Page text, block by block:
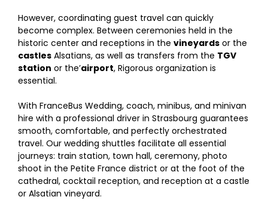
However, coordinating guest travel can quickly
become complex. Between ceremonies held in the
historic center and receptions in the vineyards or the
castles Alsatians, as well as transfers from the TGV
station or the’airport, Rigorous organization is
essential.
With FranceBus Wedding, coach, minibus, and minivan
hire with a professional driver in Strasbourg guarantees
smooth, comfortable, and perfectly orchestrated
travel. Our wedding shuttles facilitate all essential
journeys: train station, town hall, ceremony, photo
shoot in the Petite France district or at the foot of the
cathedral, cocktail reception, and reception at a castle
or Alsatian vineyard.